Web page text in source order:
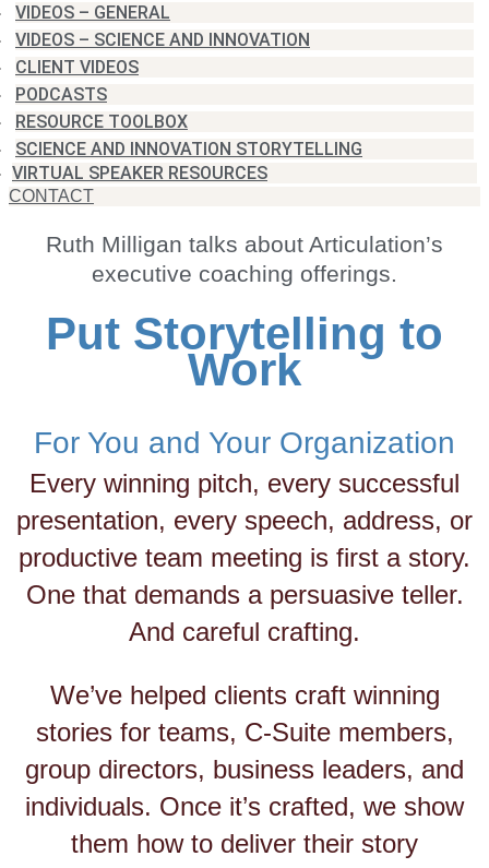
VIDEOS – GENERAL
VIDEOS – SCIENCE AND INNOVATION
CLIENT VIDEOS
PODCASTS
RESOURCE TOOLBOX
SCIENCE AND INNOVATION STORYTELLING
VIRTUAL SPEAKER RESOURCES
CONTACT
Ruth Milligan talks about Articulation’s
executive coaching offerings.
Put Storytelling to
Work
For You and Your Organization
Every winning pitch, every successful
presentation, every speech, address, or
productive team meeting is first a story.
One that demands a persuasive teller.
And careful crafting.
We’ve helped clients craft winning
stories for teams, C-Suite members,
group directors, business leaders, and
individuals. Once it’s crafted, we show
them how to deliver their story